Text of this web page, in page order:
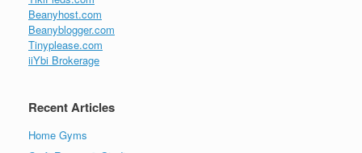
Beanyhost.com
Beanyblogger.com
Tinyplease.com
iiYbi Brokerage
Recent Articles
Home Gyms